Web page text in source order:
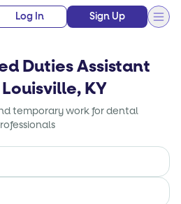
Log In Sign Up
Duties Assistant
KY
temporary work for dental